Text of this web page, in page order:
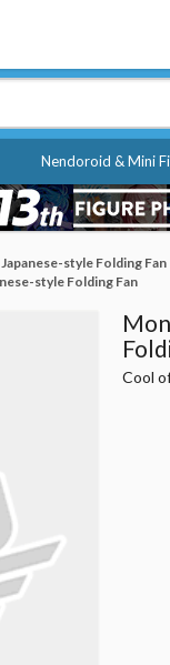
Nendoroid & Mini
style Folding Fan
style Folding Fan
Cool